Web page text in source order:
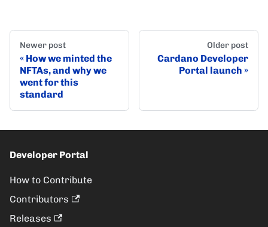
Newer post
How we minted the
NFTAs, and why we
went for this
standard
Older post
Cardano Developer
Portal launch
Developer Portal
How to Contribute
Contributors
Releases